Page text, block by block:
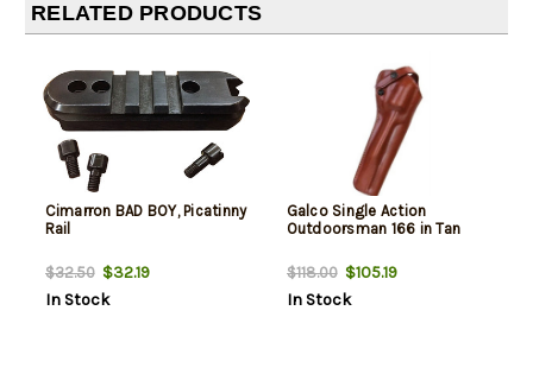
RELATED PRODUCTS
Cimarron BAD BOY, Picatinny
Rail
$32.50$32.19
In Stock
Galco Single Action
Outdoorsman 166 in Tan
$118.00$105.19
In Stock